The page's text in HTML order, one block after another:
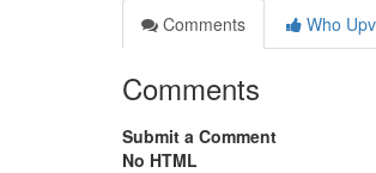
Comments
Who
Comments
Submit a Comment
No HTML